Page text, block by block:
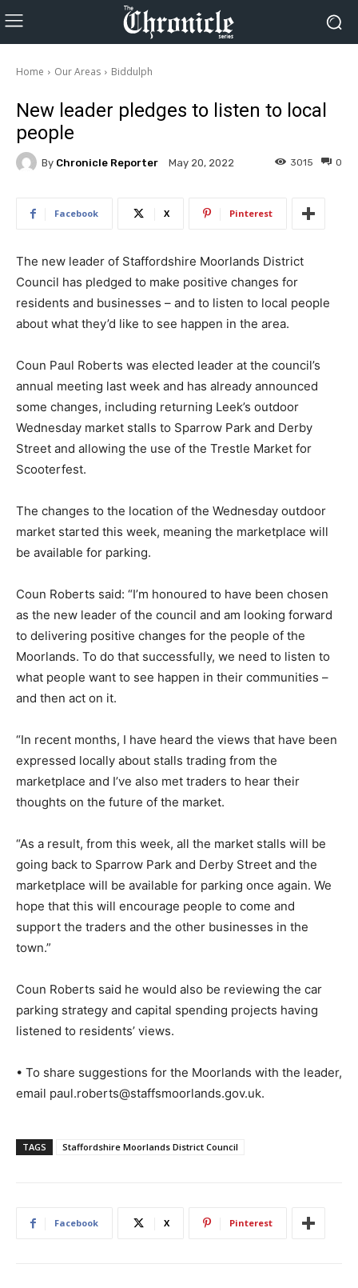
Home Our Areas Biddulph
New leader pledges to listen to local
people
By Chronicle Reporter May 20, 2022 0
3015
Facebook X Pinterest
The new leader of Staffordshire Moorlands District
Council has pledged to make positive changes for
residents and businesses – and to listen to local people
about what they’d like to see happen in the area.
Coun Paul Roberts was elected leader at the council’s
annual meeting last week and has already announced
some changes, including returning Leek’s outdoor
Wednesday market stalls to Sparrow Park and Derby
Street and allowing the use of the Trestle Market for
Scooterfest.
The changes to the location of the Wednesday outdoor
market started this week, meaning the marketplace will
be available for parking.
Coun Roberts said: “I’m honoured to have been chosen
as the new leader of the council and am looking forward
to delivering positive changes for the people of the
Moorlands. To do that successfully, we need to listen to
what people want to see happen in their communities –
and then act on it.
“In recent months, I have heard the views that have been
expressed locally about stalls trading from the
marketplace and I’ve also met traders to hear their
thoughts on the future of the market.
“As a result, from this week, all the market stalls will be
going back to Sparrow Park and Derby Street and the
marketplace will be available for parking once again. We
hope that this will encourage people to come and
support the traders and the other businesses in the
town.”
Coun Roberts said he would also be reviewing the car
parking strategy and capital spending projects having
listened to residents’ views.
• To share suggestions for the Moorlands with the leader,
email paul.roberts@staffsmoorlands.gov.uk.
TAGS Staffordshire Moorlands District Council
Facebook X Pinterest